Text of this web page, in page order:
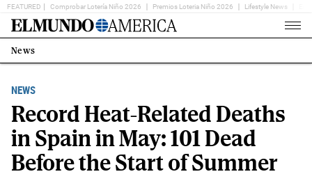
FEATURED Comprobar Lotería Niño 2026 Premios Loteria Niño 2026 Lifestyle News
Home
Estás
en:
News
NEWS
Record Heat-Related Deaths
in Spain in May: 101 Dead
Before the Start of Summer